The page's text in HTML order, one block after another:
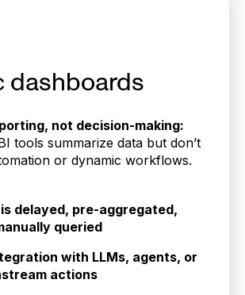
dashboards
not decision-making:
tools summarize data but don’t
or dynamic workflows.
delayed, pre-aggregated,
queried
with LLMs, agents, or
actions